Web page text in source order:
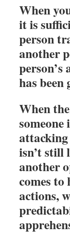
When
it is
person
another
has
When
isn’t still
another
comes
actions,